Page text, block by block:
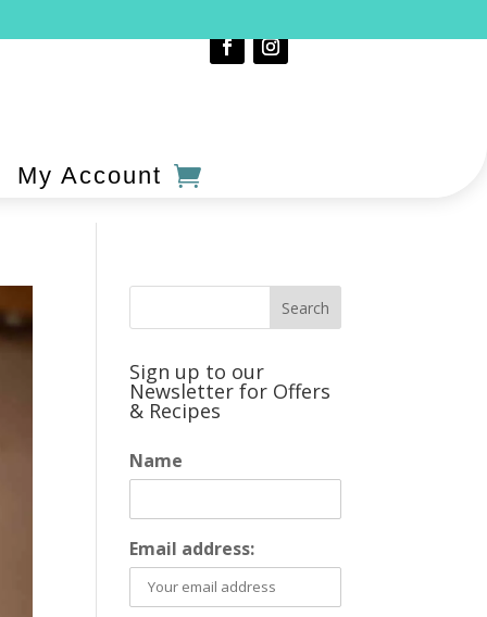
My Account
Sign up to our
Newsletter for Offers
& Recipes
Name
Email address: